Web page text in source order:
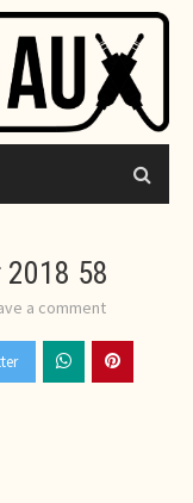
58
a comment